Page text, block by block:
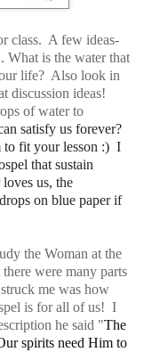
class. A few ideas-
What is the water that
life? Also look in
discussion ideas!
of water to
satisfy us forever?
to fit your lesson :) I
that sustain
us, the
on blue paper if
the Woman at the
were many parts
me was how
is for all of us! I
he said "The
spirits need Him to